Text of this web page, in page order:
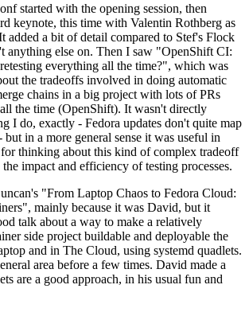
started with the opening session, then
keynote, this time with Valentin Rothberg as
added a bit of detail compared to Stef's Flock
anything else on. Then I saw "OpenShift CI:
everything all the time?", which was
the tradeoffs involved in doing automatic
chains in a big project with lots of PRs
the time (OpenShift). It wasn't directly
I do, exactly - Fedora updates don't quite map
in a more general sense it was useful in
for thinking about this kind of complex tradeoff
impact and efficiency of testing processes.
"From Laptop Chaos to Fedora Cloud:
mainly because it was David, but it
talk about a way to make a relatively
side project buildable and deployable the
and in The Cloud, using systemd quadlets.
area before a few times. David made a
are a good approach, in his usual fun and